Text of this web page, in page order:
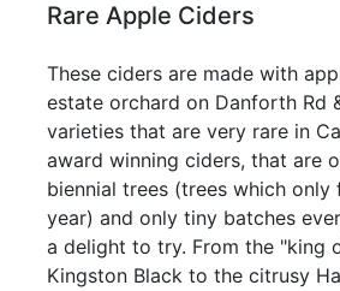
Rare Apple Ciders
These ciders are made with
estate orchard on Danforth Rd
varieties that are very rare in
award winning ciders, that are
biennial trees (trees which
year) and only tiny batches
a delight to try. From the "king
Kingston Black to the citrusy